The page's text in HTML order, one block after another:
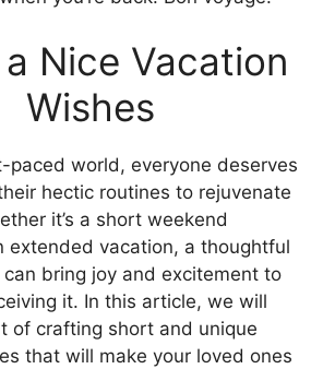
a Nice Vacation
Wishes
paced world, everyone deserves
hectic routines to rejuvenate
it’s a short weekend
extended vacation, a thoughtful
bring joy and excitement to
it. In this article, we will
of crafting short and unique
that will make your loved ones